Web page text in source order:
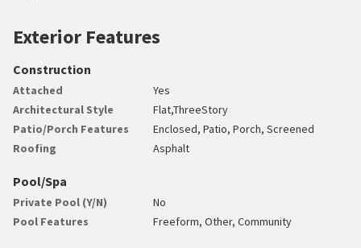
Exterior Features
Construction
Attached
Yes
Architectural Style
Flat,ThreeStory
Patio/Porch Features
Enclosed, Patio, Porch, Screened
Roofing
Asphalt
Pool/Spa
Private Pool (Y/N)
No
Pool Features
Freeform, Other, Community